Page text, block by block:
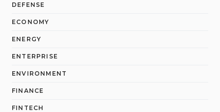
DEFENSE
ECONOMY
ENERGY
ENTERPRISE
ENVIRONMENT
FINANCE
FINTECH